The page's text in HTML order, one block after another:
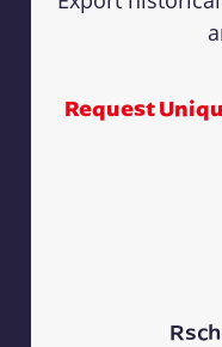
Request